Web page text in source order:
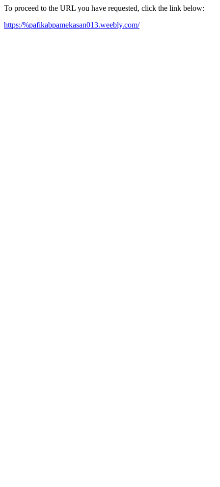
To proceed to the URL you have requested, click the link below:
https:/%pafikabpamekasan013.weebly.com/